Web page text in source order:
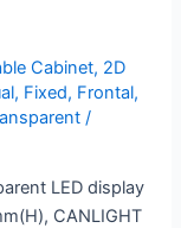
Cabinet, 2D
, Fixed, Frontal,
/
LED display
CANLIGHT